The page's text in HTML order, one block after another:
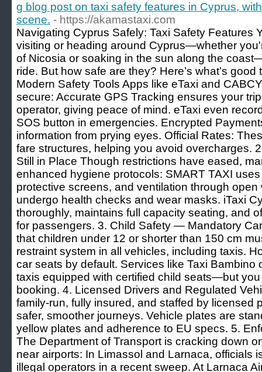
g blog post on taxi safety features in Cyprus,
scene. - https://akamastaxi.com
Navigating Cyprus Safely: Taxi Safety Features
visiting or heading around Cyprus—whether
of Nicosia or soaking in the sun along the
ride. But how safe are they? Here’s what’s
Modern Safety Tools Apps like eTaxi and
secure: Accurate GPS Tracking ensures your
operator, giving peace of mind. eTaxi even
SOS button in emergencies. Encrypted
information from prying eyes. Official Rates:
fare structures, helping you avoid overcharges.
Still in Place Though restrictions have eased,
enhanced hygiene protocols: SMART TAXI
protective screens, and ventilation through
undergo health checks and wear masks. iTaxi
thoroughly, maintains full capacity seating, and
for passengers. 3. Child Safety — Mandatory
that children under 12 or shorter than 150 cm
restraint system in all vehicles, including taxis.
car seats by default. Services like Taxi Bambino
taxis equipped with certified child seats—but
booking. 4. Licensed Drivers and Regulated
family-run, fully insured, and staffed by licensed
safer, smoother journeys. Vehicle plates are
yellow plates and adherence to EU specs. 5.
The Department of Transport is cracking down
near airports: In Limassol and Larnaca, officials
illegal operators in a recent sweep. At Larnaca